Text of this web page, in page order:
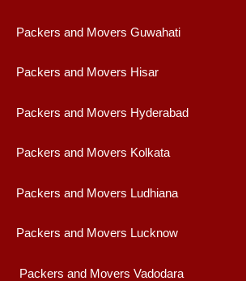
Packers and Movers Guwahati
Packers and Movers Hisar
Packers and Movers Hyderabad
Packers and Movers Kolkata
Packers and Movers Ludhiana
Packers and Movers Lucknow
Packers and Movers Vadodara